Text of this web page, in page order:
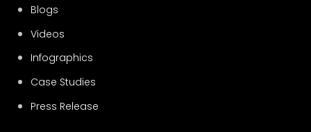
Blogs
Videos
Infographics
Case Studies
Press Release